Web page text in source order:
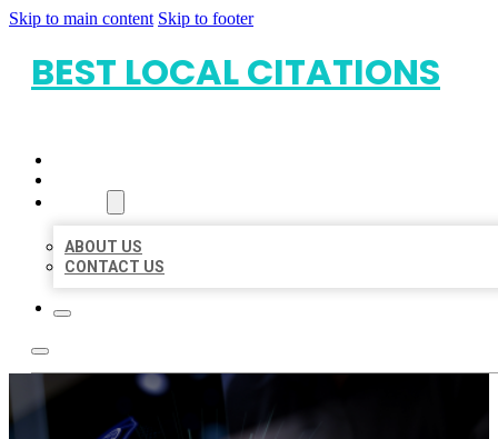
Skip to main content Skip to footer
BEST LOCAL CITATIONS
ABOUT US
CONTACT US